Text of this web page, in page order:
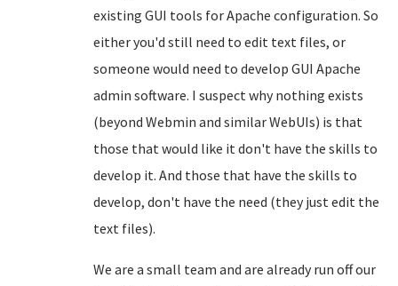
existing GUI tools for Apache configuration. So
either you'd still need to edit text files, or
someone would need to develop GUI Apache
admin software. I suspect why nothing exists
(beyond Webmin and similar WebUIs) is that
those that would like it don't have the skills to
develop it. And those that have the skills to
develop, don't have the need (they just edit the
text files).
We are a small team and are already run off our